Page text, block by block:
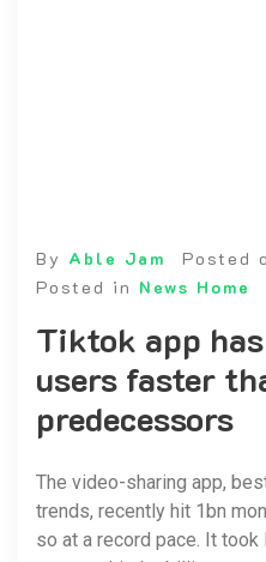
By Able Jam Posted
Posted in News Home
Tiktok app has
users faster
predecessors
The video-sharing app,
trends, recently hit 1bn
so at a record pace. It took